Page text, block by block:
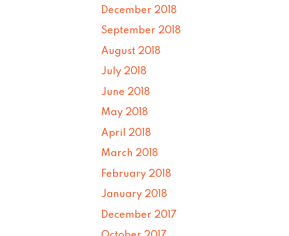
December 2018
September 2018
August 2018
July 2018
June 2018
May 2018
April 2018
March 2018
February 2018
January 2018
December 2017